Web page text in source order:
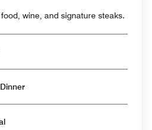
wine, and signature steaks.
Open for Lunch & Dinner